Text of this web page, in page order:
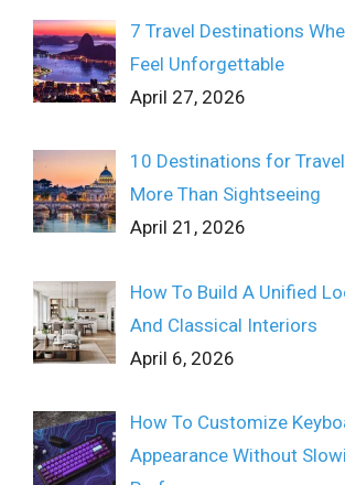
7 Travel Destinations
Feel Unforgettable
April 27, 2026
10 Destinations for
More Than Sightseeing
April 21, 2026
How To Build A Unified
And Classical Interiors
April 6, 2026
How To Customize
Appearance Without